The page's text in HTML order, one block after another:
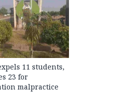
11 students,
23 for
malpractice